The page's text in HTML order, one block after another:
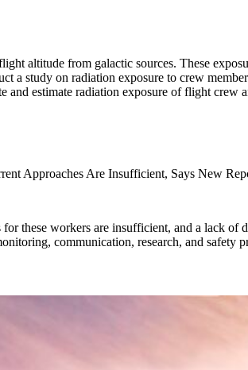
altitude from galactic sources. These
a study on radiation exposure to crew
estimate radiation exposure of flight
Approaches Are Insufficient, Says New
these workers are insufficient, and a lack of
communication, research, and safety